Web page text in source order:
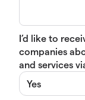
I’d like to
companies
and services
Yes